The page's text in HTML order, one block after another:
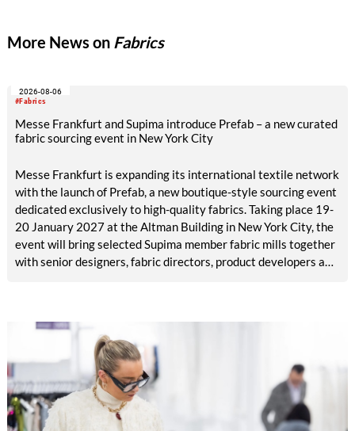
unique for brands who value true craftsmanship and
More News on Fabrics
#Fabrics
2026-08-06
Messe Frankfurt and Supima introduce Prefab – a new curated
fabric sourcing event in New York City
Messe Frankfurt is expanding its international textile network
with the launch of Prefab, a new boutique-style sourcing event
dedicated exclusively to high-quality fabrics. Taking place 19-
20 January 2027 at the Altman Building in New York City, the
event will bring selected Supima member fabric mills together
with senior designers, fabric directors, product developers and
business setting in which material quality, expertise and
meaningful exchange take priority over scale.